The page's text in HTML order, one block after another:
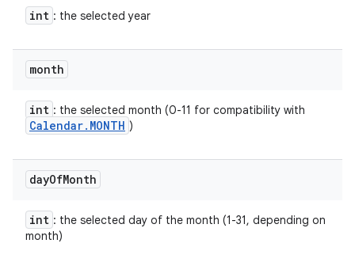
int : the selected year
month
int : the selected month (0-11 for compatibility with
Calendar. MONTH )
dayOfMonth
int : the selected day of the month (1-31, depending on
month)